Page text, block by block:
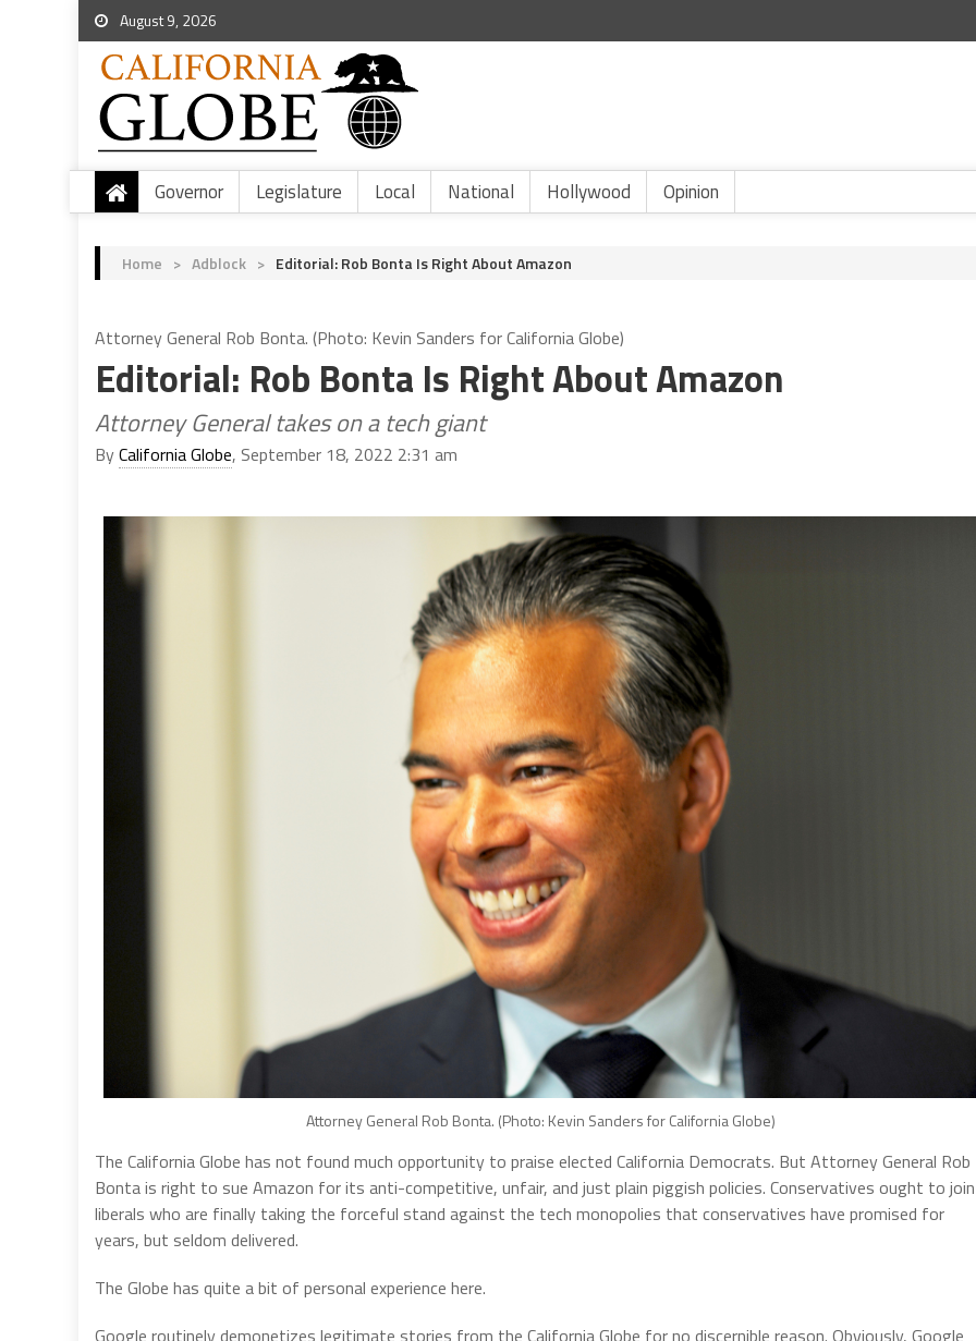
August 9, 2026
Governor Legislature Local National Hollywood Opinion
Home > Adblock > Editorial: Rob Bonta Is Right About Amazon
Attorney General Rob Bonta. (Photo: Kevin Sanders for California Globe)
Editorial: Rob Bonta Is Right About Amazon
Attorney General takes on a tech giant
ByCalifornia Globe, September 18, 2022 2:31 am
Attorney General Rob Bonta. (Photo: Kevin Sanders for California Globe)
The California Globe has not found much opportunity to praise elected California Democrats. But Attorney General Rob
Bonta is right to sue Amazon for its anti-competitive, unfair, and just plain piggish policies. Conservatives ought to join
liberals who are finally taking the forceful stand against the tech monopolies that conservatives have promised for
years, but seldom delivered.
The Globe has quite a bit of personal experience here.
Google routinely demonetizes legitimate stories from the California Globe for no discernible reason. Obviously, Google